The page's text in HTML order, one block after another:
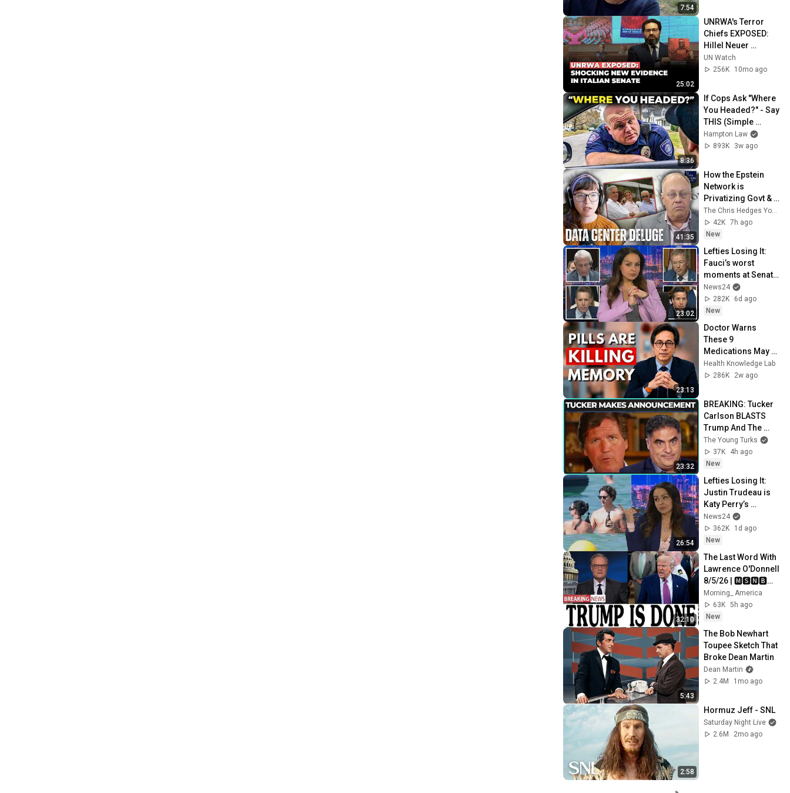
7:54
25:02
UNRWA's Terror
Chiefs EXPOSED:
Hillel Neuer
Presents
SHOCKING New
Senate
UN Watch
256K
10mo ago
8:36
If Cops Ask "Where
You Headed?" - Say
THIS (Simple
Phrase)
Hampton Law
893K
3w ago
41:35
How the Epstein
Network is
Privatizing Govt &
Building the
Surveillance
State(w/Whitney
The Chris Hedges YouTube Channel
42K 7h ago
New
23:02
Lefties Losing It:
Fauci’s worst
moments at Senate
hearing
News24
282K
6d ago
New
23:13
Doctor Warns
These 9
Medications May
Cause Memory
Loss After 60 - Dr.
Health Knowledge Lab
286K
2w ago
23:32
BREAKING: Tucker
Carlson BLASTS
Trump And The
Uniparty
The Young Turks
37K
4h ago
New
26:54
Lefties Losing It:
Justin Trudeau is
Katy Perry’s
handbag
News24
362K
1d ago
New
32:10
The Last Word With
Lawrence O'Donnell
8/5/26 | 🅼🆂🅽🅱️🅲
Breaking News
Today Aug 5, 2026
Morning_ America
63K 5h ago
New
5:43
The Bob Newhart
Toupee Sketch That
Broke Dean Martin
Dean Martin
2.4M
1mo ago
2:58
Hormuz Jeff - SNL
Saturday Night Live
2.6M
2mo ago